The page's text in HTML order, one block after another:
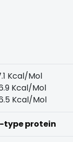
Kcal/Mol
Kcal/Mol
Kcal/Mol
type protein